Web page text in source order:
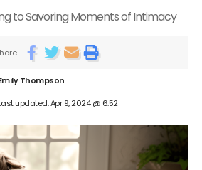
to Savoring Moments of Intimacy
updated: Apr 9, 2024 @ 6:52
Thompson